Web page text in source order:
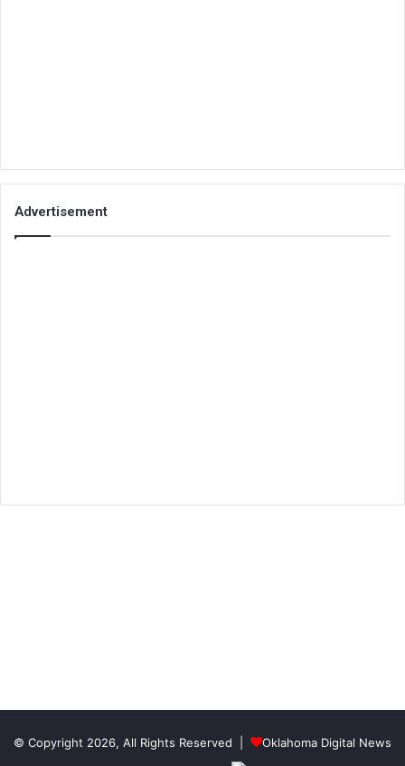
Advertisement
© Copyright 2026, All Rights Reserved |
Oklahoma Digital News